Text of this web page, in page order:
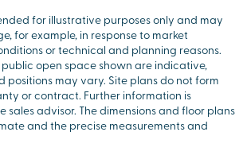
for illustrative purposes only and may
for example, in response to market
or technical and planning reasons.
open space shown are indicative,
positions may vary. Site plans do not form
or contract. Further information is
sales advisor. The dimensions and floor plans
and the precise measurements and